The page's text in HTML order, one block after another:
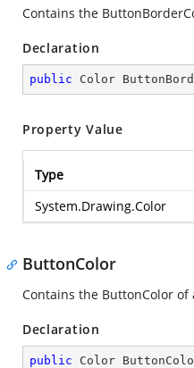
Contains the
Declaration
public Color
Property Value
Type
System.Drawing.Color
ButtonColor
Contains the ButtonColor
Declaration
public Color